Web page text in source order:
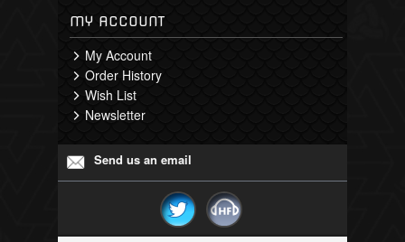
MY ACCOUNT
My Account
Order History
Wish List
Newsletter
Send us an email